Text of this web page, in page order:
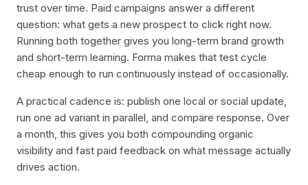
trust over time. Paid campaigns answer a different
question: what gets a new prospect to click right now.
Running both together gives you long-term brand growth
and short-term learning. Forma makes that test cycle
cheap enough to run continuously instead of occasionally.
A practical cadence is: publish one local or social update,
run one ad variant in parallel, and compare response. Over
a month, this gives you both compounding organic
visibility and fast paid feedback on what message actually
drives action.